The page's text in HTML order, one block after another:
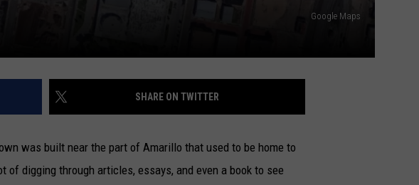
Google Maps
SHARE ON TWITTER
was built near the part of Amarillo that used to be home to
of digging through articles, essays, and even a book to see